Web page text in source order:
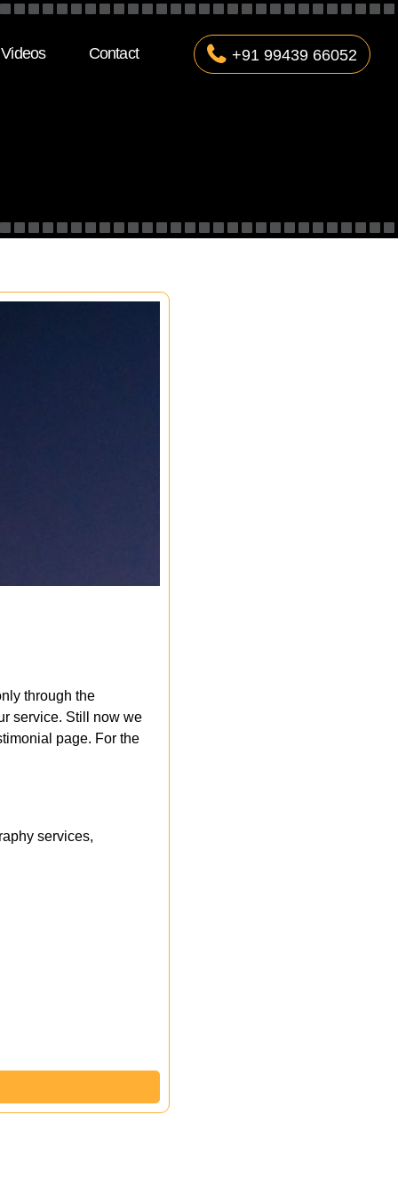
Videos Contact +91 99439 66052
through the
service. Still now we
page. For the
services,